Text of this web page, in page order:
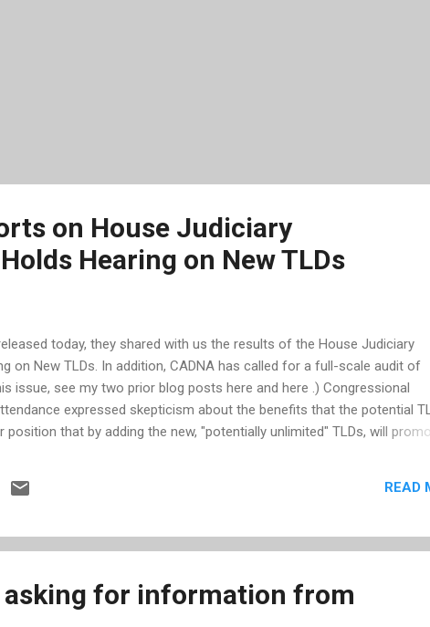
on House Judiciary
Hearing on New TLDs
today, they shared with us the results of the House Judiciary
on New TLDs. In addition, CADNA has called for a full-scale audit of
issue, see my two prior blog posts here and here .) Congressional
expressed skepticism about the benefits that the potential
position that by adding the new, "potentially unlimited" TLDs, will
mechanisms are being considered, doesn't that indicate that even
with this? And if protection mechanisms are needed, wouldn't they
about ICANN’s operations—many raised doubts regarding
READ
asking for information from